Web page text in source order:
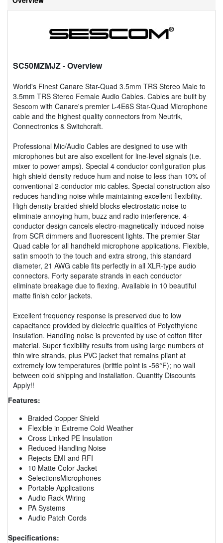
SC50MZMJZ- Overview
World's Finest Canare Star-Quad 3.5mm TRS Stereo Male to
3.5mm TRS Stereo Female Audio Cables. Cables are built by
Sescom with Canare's premier L-4E6S Star-Quad Microphone
cable and the highest quality connectors from Neutrik,
Connectronics & Switchcraft.
Professional Mic/Audio Cables are designed to use with
microphones but are also excellent for line-level signals (i.e.
mixer to power amps). Special 4 conductor configuration plus
high shield density reduce hum and noise to less than 10% of
conventional 2-conductor mic cables. Special construction also
reduces handling noise while maintaining excellent flexibility.
High density braided shield blocks electrostatic noise to
eliminate annoying hum, buzz and radio interference. 4-
conductor design cancels electro-magnetically induced noise
from SCR dimmers and fluorescent lights. The premier Star
Quad cable for all handheld microphone applications. Flexible,
satin smooth to the touch and extra strong, this standard
diameter, 21 AWG cable fits perfectly in all XLR-type audio
connectors. Forty separate strands in each conductor
eliminate breakage due to flexing. Available in 10 beautiful
matte finish color jackets.
Excellent frequency response is preserved due to low
capacitance provided by dielectric qualities of Polyethylene
insulation. Handling noise is prevented by use of cotton filter
material. Super flexibility results from using large numbers of
thin wire strands, plus PVC jacket that remains pliant at
extremely low temperatures (brittle point is -56°F); no wall
between cold shipping and installation. Quantity Discounts
Apply!!
Features:
Braided Copper Shield
Flexible in Extreme Cold Weather
Cross Linked PE Insulation
Reduced Handling Noise
Rejects EMI and RFI
10 Matte Color Jacket
SelectionsMicrophones
Portable Applications
Audio Rack Wiring
PA Systems
Audio Patch Cords
Specifications: